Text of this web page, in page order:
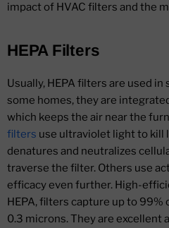
impact of HVAC filters and the
HEPA Filters
Usually, HEPA filters are used
some homes, they are
which keeps the air near the
filters use ultraviolet light to kill
denatures and neutralizes
traverse the filter. Others use
efficacy even further. High-
HEPA, filters capture up to
0.3 microns. They are excellent